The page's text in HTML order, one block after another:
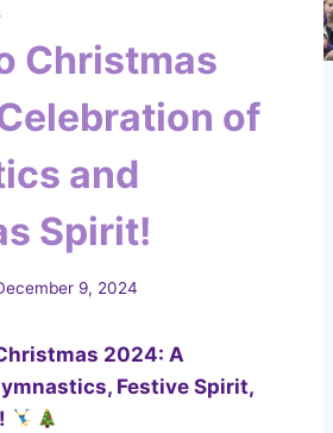
Christmas
of
and
Spirit!
9, 2024
2024: A
Festive Spirit,